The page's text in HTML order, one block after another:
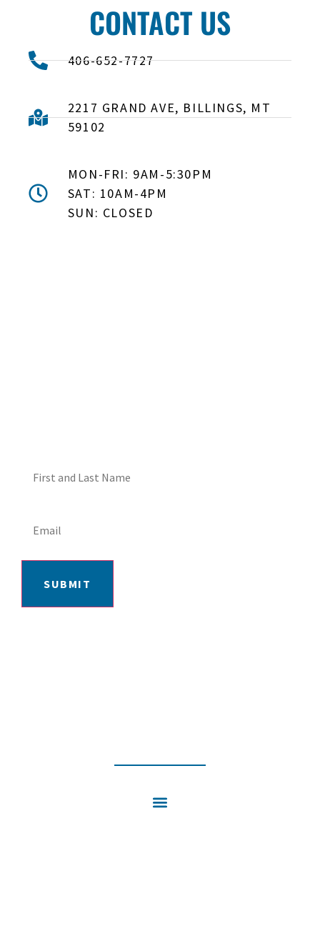
CONTACT US
406-652-7727
2217 GRAND AVE, BILLINGS, MT
59102
MON-FRI: 9AM-5:30PM
SAT: 10AM-4PM
SUN: CLOSED
SUBMIT